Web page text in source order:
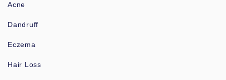
Acne
Dandruff
Eczema
Hair Loss